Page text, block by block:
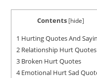
Contents [hide]
1 Hurting Quotes And
2 Relationship Hurt Quotes
3 Broken Hurt Quotes
4Emotional Hurt Sad